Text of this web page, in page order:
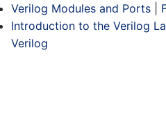
Verilog Modules and Ports
Introduction to the Verilog
Verilog